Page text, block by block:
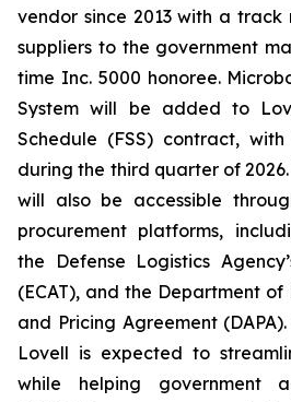
vendor since 2013 with a
suppliers to the government
time Inc. 5000 honoree.
System will be added to
Schedule (FSS) contract,
during the third quarter of 2026.
will also be accessible
procurement platforms,
the Defense Logistics
(ECAT), and the Department of
and Pricing Agreement
Lovell is expected to
while helping government